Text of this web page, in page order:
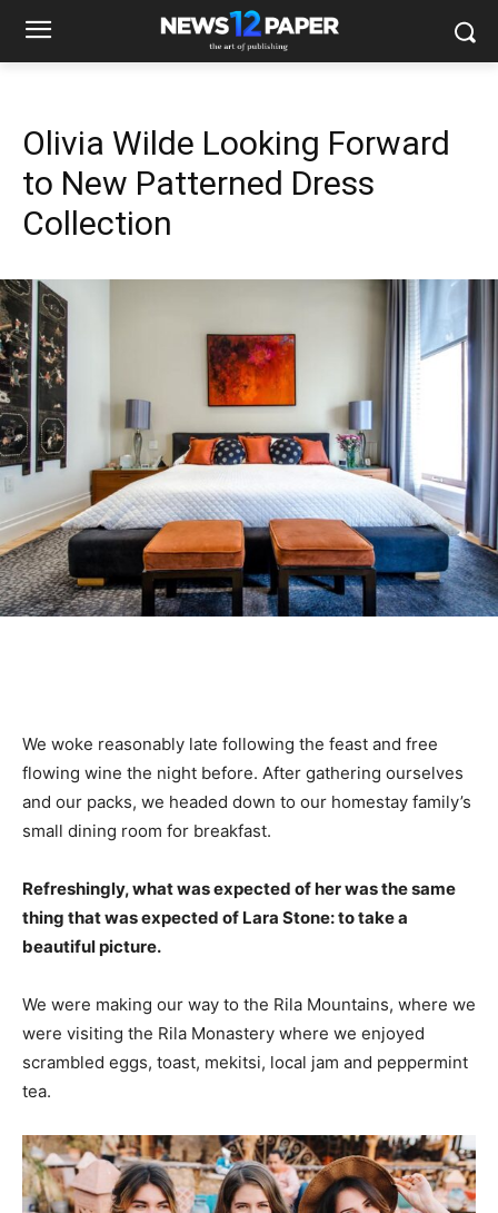
Olivia Wilde Looking Forward
to New Patterned Dress
Collection
We woke reasonably late following the feast and free
flowing wine the night before. After gathering ourselves
and our packs, we headed down to our homestay family’s
small dining room for breakfast.
Refreshingly, what was expected of her was the same
thing that was expected of Lara Stone: to take a
beautiful picture.
We were making our way to the Rila Mountains, where we
were visiting the Rila Monastery where we enjoyed
scrambled eggs, toast, mekitsi, local jam and peppermint
tea.